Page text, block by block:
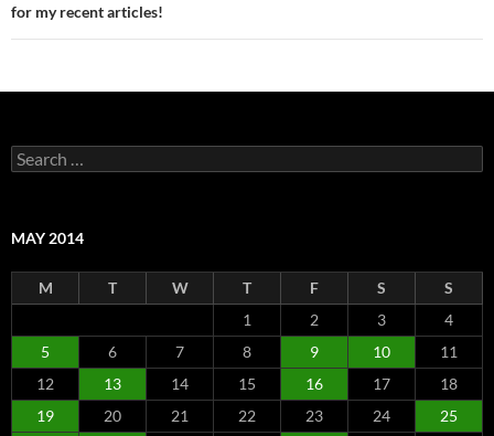
for my recent articles!
Search
for:
MAY 2014
M T W T F S
S
1
2 3
4
5
6 7 8 9 10
11
12
13 14 15 16 17
18
19
20 21 22 23 24
25